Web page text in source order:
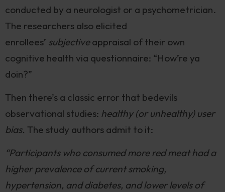
conducted by a neurologist or a psychometrician.
The researchers also elicited
enrollees’ subjectiveappraisal of their own
cognitive health via questionnaire: “How’re ya
doin?”
Then there’s a classic error that bedevils
observational studies: healthy (or unhealthy) user
bias. The study authors admit to it:
“Participants who consumed more red meat had a
higher prevalence of current smoking,
hypertension, and diabetes, and lower levels of